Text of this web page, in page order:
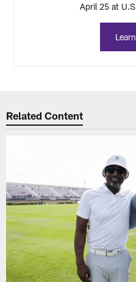
April 25 at
Related Content